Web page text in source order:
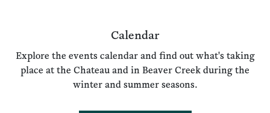
Calendar
Explore the events calendar and find out what's taking
place at the Chateau and in Beaver Creek during the
winter and summer seasons.